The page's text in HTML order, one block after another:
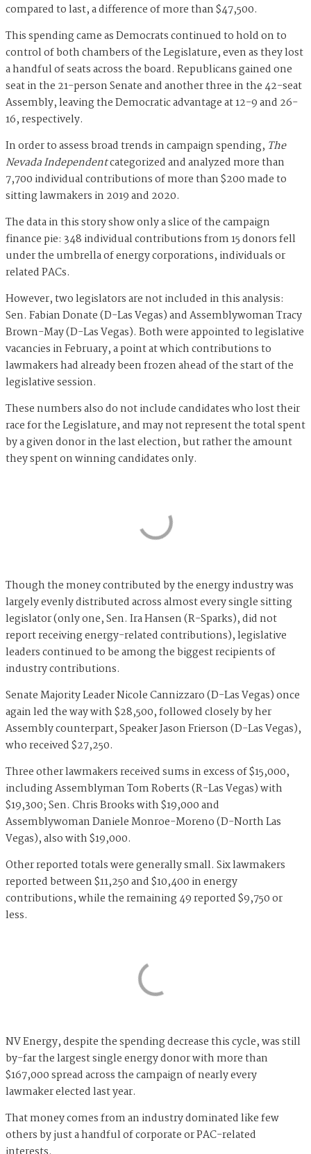
compared to last, a difference of more than $47,500.
This spending came as Democrats continued to hold on to
control of both chambers of the Legislature, even as they lost
a handful of seats across the board. Republicans gained one
seat in the 21-person Senate and another three in the 42-seat
Assembly, leaving the Democratic advantage at 12-9 and 26-
16, respectively.
In order to assess broad trends in campaign spending, The
Nevada Independentcategorized and analyzed more than
7,700 individual contributions of more than $200 made to
sitting lawmakers in 2019 and 2020.
The data in this story show only a slice of the campaign
finance pie: 348 individual contributions from 15 donors fell
under the umbrella of energy corporations, individuals or
related PACs.
However, two legislators are not included in this analysis:
Sen. Fabian Donate (D-Las Vegas) and Assemblywoman Tracy
Brown-May (D-Las Vegas). Both were appointed to legislative
vacancies in February, a point at which contributions to
lawmakers had already been frozen ahead of the start of the
legislative session.
These numbers also do not include candidates who lost their
race for the Legislature, and may not represent the total spent
by a given donor in the last election, but rather the amount
they spent on winning candidates only.
Though the money contributed by the energy industry was
largely evenly distributed across almost every single sitting
legislator (only one, Sen. Ira Hansen (R-Sparks), did not
report receiving energy-related contributions), legislative
leaders continued to be among the biggest recipients of
industry contributions.
Senate Majority Leader Nicole Cannizzaro (D-Las Vegas) once
again led the way with $28,500, followed closely by her
Assembly counterpart, Speaker Jason Frierson (D-Las Vegas),
who received $27,250.
Three other lawmakers received sums in excess of $15,000,
including Assemblyman Tom Roberts (R-Las Vegas) with
$19,300; Sen. Chris Brooks with $19,000 and
Assemblywoman Daniele Monroe-Moreno (D-North Las
Vegas), also with $19,000.
Other reported totals were generally small. Six lawmakers
reported between $11,250 and $10,400 in energy
contributions, while the remaining 49 reported $9,750 or
less.
NV Energy, despite the spending decrease this cycle, was still
by-far the largest single energy donor with more than
$167,000 spread across the campaign of nearly every
lawmaker elected last year.
That money comes from an industry dominated like few
others by just a handful of corporate or PAC-related